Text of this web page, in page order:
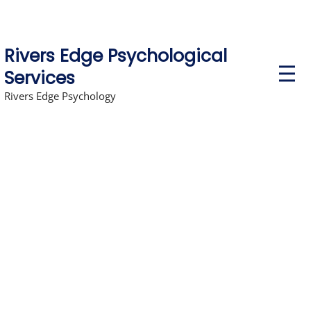
Rivers Edge Psychological
Services
Rivers Edge Psychology
P
r